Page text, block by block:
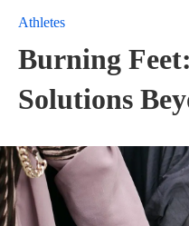
Athletes
Burning
Solutions